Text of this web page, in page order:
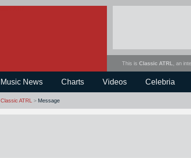
This is Classic ATRL , an
Music News Charts Videos Celebria
Classic ATRL >Message